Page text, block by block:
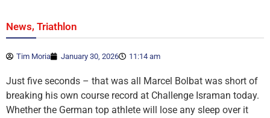
News, Triathlon
Tim Moria January 30, 2026 11:14 am
Just five seconds – that was all Marcel Bolbat was short of
breaking his own course record at Challenge Israman today.
Whether the German top athlete will lose any sleep over it